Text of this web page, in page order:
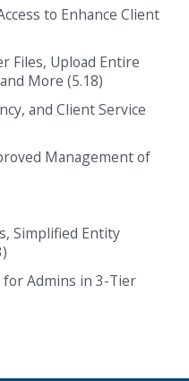
to Enhance Client
Files, Upload Entire
More (5.18)
and Client Service
Management of
Simplified Entity
for Admins in 3-Tier